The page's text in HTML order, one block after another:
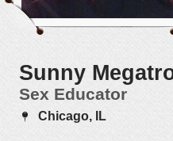
Sunny
Sex Educator
Chicago, IL